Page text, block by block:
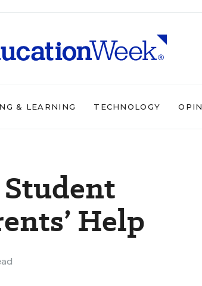
& LEARNING TECHNOLOGY
Help